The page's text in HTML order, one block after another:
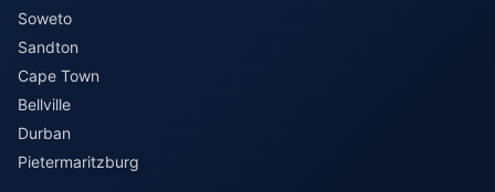
Soweto
Sandton
Cape Town
Bellville
Durban
Pietermaritzburg